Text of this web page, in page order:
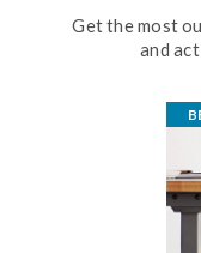
Get the most
and